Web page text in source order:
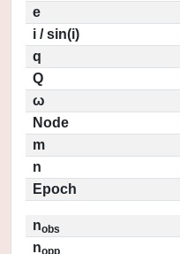
e
i / sin(i)
q
Q
ω
Node
m
n
Epoch
nobs
nopp